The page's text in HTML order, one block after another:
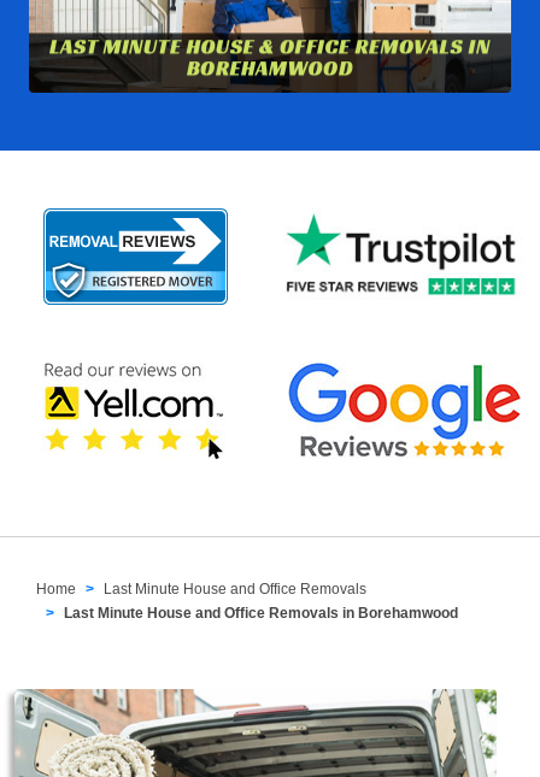
Home
Last Minute House and Office Removals
Last Minute House and Office Removals in Borehamwood